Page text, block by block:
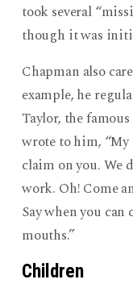
took several
though it was
Chapman also
example, he
Taylor, the
wrote to him,
claim on you. We
work. Oh! Come
Say when you
mouths.”
Children